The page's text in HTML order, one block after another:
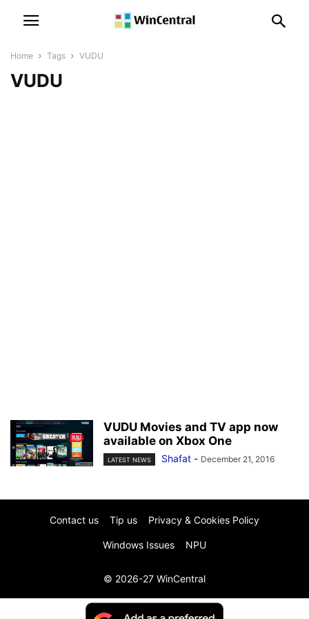
Home Tags VUDU
VUDU
VUDU Movies and TV app now
available on Xbox One
LATEST NEWS Shafat - December 21, 2016
Contact us Tip us Privacy & Cookies Policy
Windows Issues NPU
© 2026-27 WinCentral